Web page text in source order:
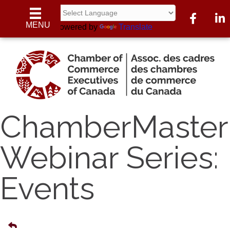
MENU Powered by Translate
Facebook
ChamberMaster
Webinar Series:
Events